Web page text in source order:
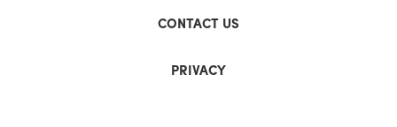
CONTACT US
PRIVACY